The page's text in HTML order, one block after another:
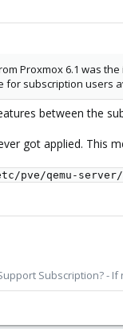
Proxmox 6.1 was
for subscription users
between the
got applied. This
pve/qemu-server/
Subscription? - If